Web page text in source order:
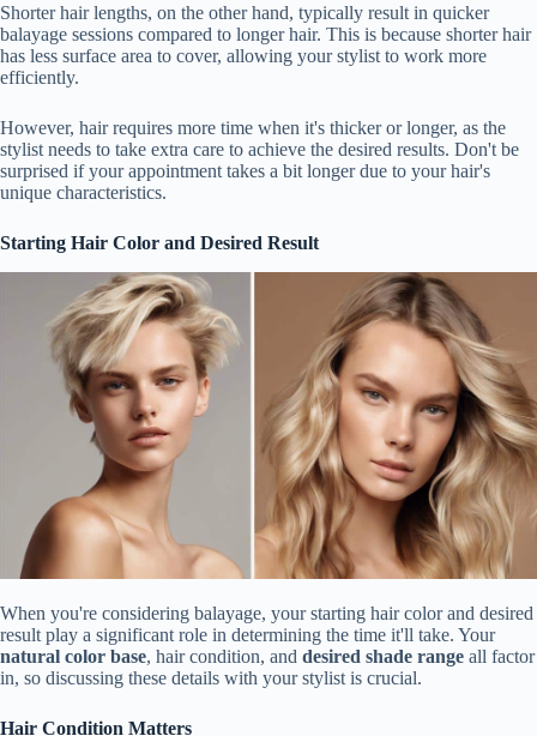
Shorter hair lengths, on the other hand, typically result in quicker
balayage sessions compared to longer hair. This is because shorter hair
has less surface area to cover, allowing your stylist to work more
efficiently.
However, hair requires more time when it's thicker or longer, as the
stylist needs to take extra care to achieve the desired results. Don't be
surprised if your appointment takes a bit longer due to your hair's
unique characteristics.
Starting Hair Color and Desired Result
When you're considering balayage, your starting hair color and desired
result play a significant role in determining the time it'll take. Your
natural color base, hair condition, and desired shade range all factor
in, so discussing these details with your stylist is crucial.
Hair Condition Matters